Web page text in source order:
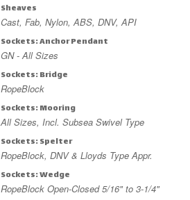
Sheaves
Cast, Fab, Nylon, ABS, DNV, API
Sockets: Anchor Pendant
GN - All Sizes
Sockets: Bridge
RopeBlock
Sockets: Mooring
All Sizes, Incl. Subsea Swivel Type
Sockets: Spelter
RopeBlock, DNV & Lloyds Type Appr.
Sockets: Wedge
RopeBlock Open-Closed 5/16" to 3-1/4"